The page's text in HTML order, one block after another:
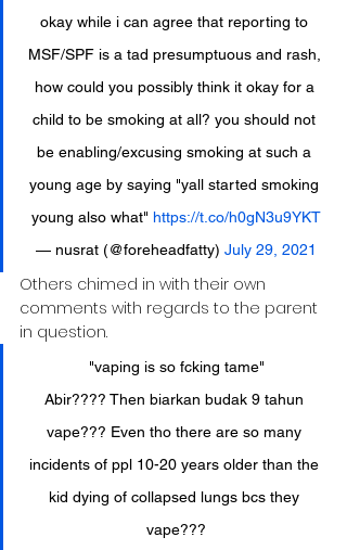
okay while i can agree that reporting to
MSF/SPF is a tad presumptuous and rash,
how could you possibly think it okay for a
child to be smoking at all? you should not
be enabling/excusing smoking at such a
young age by saying "yall started smoking
young also what" https://t.co/h0gN3u9YKT
— nusrat (@foreheadfatty) July 29, 2021
Others chimed in with their own
comments with regards to the parent
in question.
"vaping is so fcking tame"
Abir???? Then biarkan budak 9 tahun
vape??? Even tho there are so many
incidents of ppl 10-20 years older than the
kid dying of collapsed lungs bcs they
vape???